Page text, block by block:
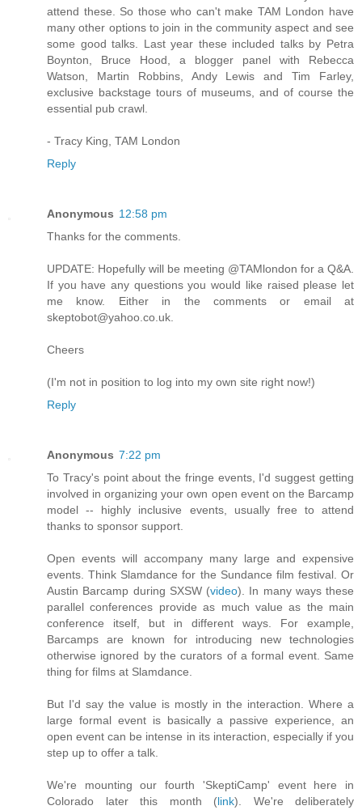
attend these. So those who can't make TAM London have
many other options to join in the community aspect and see
some good talks. Last year these included talks by Petra
Boynton, Bruce Hood, a blogger panel with Rebecca
Watson, Martin Robbins, Andy Lewis and Tim Farley,
exclusive backstage tours of museums, and of course the
essential pub crawl.
- Tracy King, TAM London
Reply
Anonymous 12:58 pm
Thanks for the comments.
UPDATE: Hopefully will be meeting @TAMlondon for a Q&A.
If you have any questions you would like raised please let
me know. Either in the comments or email at
skeptobot@yahoo.co.uk.
Cheers
(I'm not in position to log into my own site right now!)
Reply
Anonymous 7:22 pm
To Tracy's point about the fringe events, I'd suggest getting
involved in organizing your own open event on the Barcamp
model -- highly inclusive events, usually free to attend
thanks to sponsor support.
Open events will accompany many large and expensive
events. Think Slamdance for the Sundance film festival. Or
Austin Barcamp during SXSW (video). In many ways these
parallel conferences provide as much value as the main
conference itself, but in different ways. For example,
Barcamps are known for introducing new technologies
otherwise ignored by the curators of a formal event. Same
thing for films at Slamdance.
But I'd say the value is mostly in the interaction. Where a
large formal event is basically a passive experience, an
open event can be intense in its interaction, especially if you
step up to offer a talk.
We're mounting our fourth 'SkeptiCamp' event here in
Colorado later this month (link). We're deliberately